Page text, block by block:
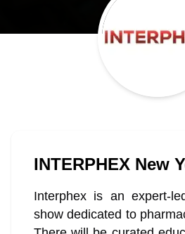
INTERPHEX New
Interphex is an expert-
show dedicated to